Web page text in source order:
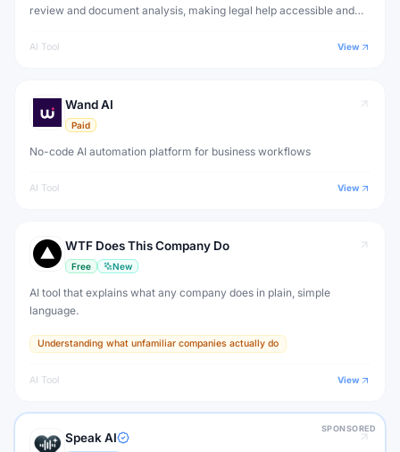
review and document analysis, making legal help accessible and
AI Tool View
Wand AI
Paid
No-code AI automation platform for business workflows
AI Tool View
WTF Does This Company Do
Free New
AI tool that explains what any company does in plain, simple
language.
Understanding what unfamiliar companies actually do
AI Tool View
SPONSORED
Speak AI